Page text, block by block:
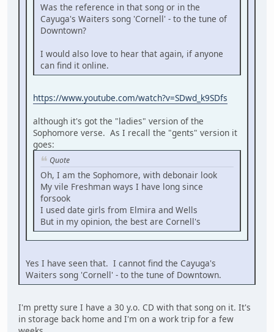
Was the reference in that song or in the
Cayuga's Waiters song 'Cornell' - to the tune of
Downtown?
I would also love to hear that again, if anyone
can find it online.
https://www.youtube.com/watch?v=SDwd_k9SDfs
although it's got the "ladies" version of the
Sophomore verse. As I recall the "gents" version it
goes:
Quote
Oh, I am the Sophomore, with debonair look
My vile Freshman ways I have long since
forsook
I used date girls from Elmira and Wells
But in my opinion, the best are Cornell's
Yes I have seen that. I cannot find the Cayuga's
Waiters song 'Cornell' - to the tune of Downtown.
I'm pretty sure I have a 30 y.o. CD with that song on it. It's
in storage back home and I'm on a work trip for a few